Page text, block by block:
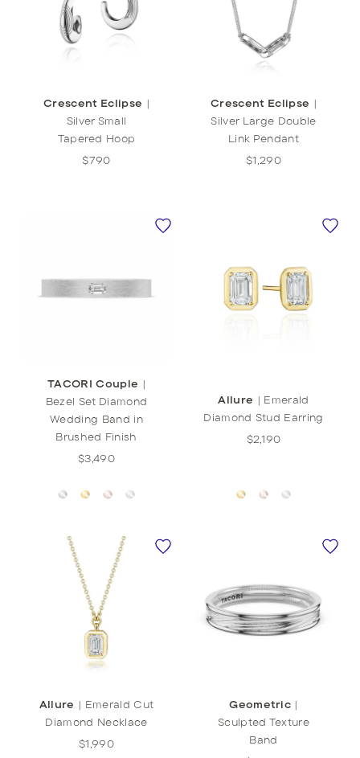
Crescent Eclipse |
Silver Small
Tapered Hoop
$790
Crescent Eclipse |
Silver Large Double
Link Pendant
$1,290
TACORI Couple |
Bezel Set Diamond
Wedding Band in
Brushed Finish
$3,490
Allure | Emerald
Diamond Stud Earring
$2,190
Allure | Emerald Cut
Diamond Necklace
$1,990
Geometric |
Sculpted Texture
Band